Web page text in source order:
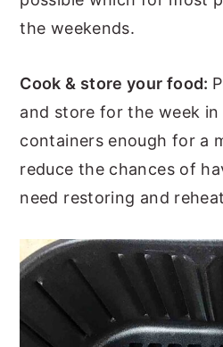
the weekends.
Cook & store your food:
and store for the week
containers enough for a
reduce the chances of
need restoring and